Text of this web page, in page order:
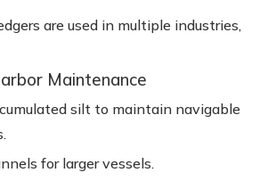
are used in multiple industries,
Maintenance
silt to maintain navigable
for larger vessels.